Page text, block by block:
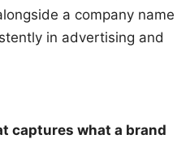
a company name
in advertising and
captures what a brand